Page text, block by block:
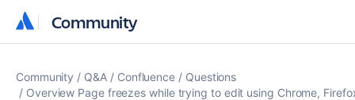
Community
Community
Community Q&A Confluence
Questions
Overview Page freezes while trying to edit using Chrome,